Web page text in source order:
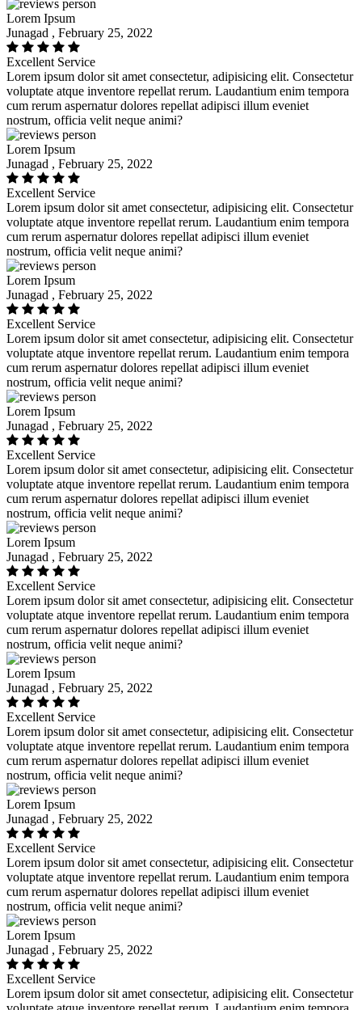
Lorem Ipsum
Junagad , February 25, 2022
Excellent Service
Lorem ipsum dolor sit amet consectetur, adipisicing elit. Consectetur
voluptate atque inventore repellat rerum. Laudantium enim tempora
cum rerum aspernatur dolores repellat adipisci illum eveniet
nostrum, officia velit neque animi?
Lorem Ipsum
Junagad , February 25, 2022
Excellent Service
Lorem ipsum dolor sit amet consectetur, adipisicing elit. Consectetur
voluptate atque inventore repellat rerum. Laudantium enim tempora
cum rerum aspernatur dolores repellat adipisci illum eveniet
nostrum, officia velit neque animi?
Lorem Ipsum
Junagad , February 25, 2022
Excellent Service
Lorem ipsum dolor sit amet consectetur, adipisicing elit. Consectetur
voluptate atque inventore repellat rerum. Laudantium enim tempora
cum rerum aspernatur dolores repellat adipisci illum eveniet
nostrum, officia velit neque animi?
Lorem Ipsum
Junagad , February 25, 2022
Excellent Service
Lorem ipsum dolor sit amet consectetur, adipisicing elit. Consectetur
voluptate atque inventore repellat rerum. Laudantium enim tempora
cum rerum aspernatur dolores repellat adipisci illum eveniet
nostrum, officia velit neque animi?
Lorem Ipsum
Junagad , February 25, 2022
Excellent Service
Lorem ipsum dolor sit amet consectetur, adipisicing elit. Consectetur
voluptate atque inventore repellat rerum. Laudantium enim tempora
cum rerum aspernatur dolores repellat adipisci illum eveniet
nostrum, officia velit neque animi?
Lorem Ipsum
Junagad , February 25, 2022
Excellent Service
Lorem ipsum dolor sit amet consectetur, adipisicing elit. Consectetur
voluptate atque inventore repellat rerum. Laudantium enim tempora
cum rerum aspernatur dolores repellat adipisci illum eveniet
nostrum, officia velit neque animi?
Lorem Ipsum
Junagad , February 25, 2022
Excellent Service
Lorem ipsum dolor sit amet consectetur, adipisicing elit. Consectetur
voluptate atque inventore repellat rerum. Laudantium enim tempora
cum rerum aspernatur dolores repellat adipisci illum eveniet
nostrum, officia velit neque animi?
Lorem Ipsum
Junagad , February 25, 2022
Excellent Service
Lorem ipsum dolor sit amet consectetur, adipisicing elit. Consectetur